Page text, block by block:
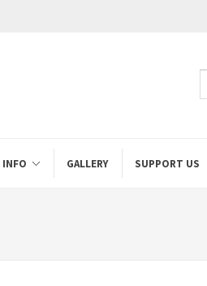
GALLERY SUPPORT US